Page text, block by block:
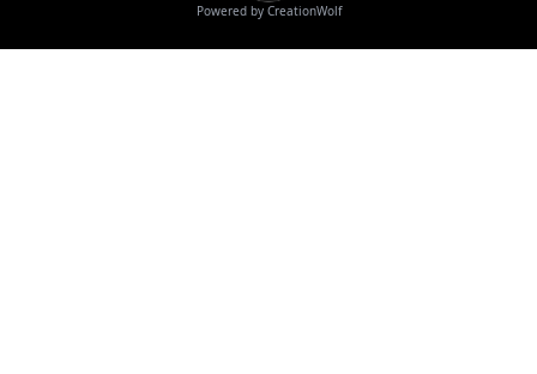
Powered by CreationWolf